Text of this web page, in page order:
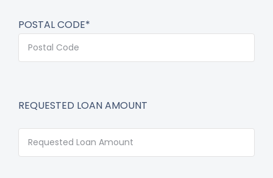
POSTAL CODE*
REQUESTED LOAN AMOUNT